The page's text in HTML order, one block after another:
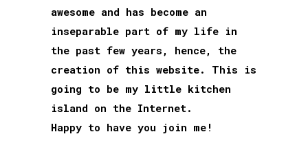
awesome and has become an
inseparable part of my life in
the past few years, hence, the
creation of this website. This is
going to be my little kitchen
island on the Internet.
Happy to have you join me!